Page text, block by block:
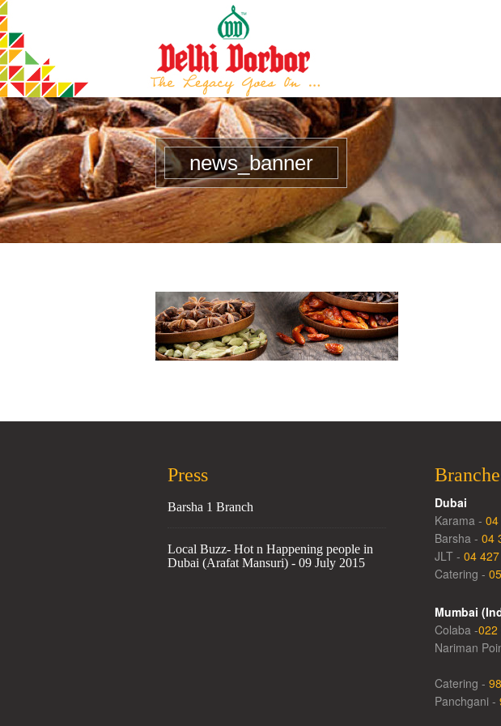
news_banner
Press
Barsha 1 Branch
Local Buzz- Hot n Happening people in
Dubai (Arafat Mansuri) - 09 July 2015
Dubai
Karama - 04
Barsha - 04
JLT - 04
Catering -
Mumbai
Colaba -022
Nariman
Catering -
Panchgani -